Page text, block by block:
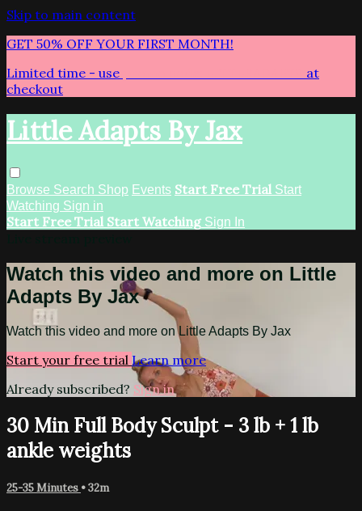
Skip to main content
GET 50% OFF YOUR FIRST MONTH!
Limited time - use
at
checkout
Little Adapts By Jax
Browse Search Shop Events Start Free Trial Start
Watching Sign in
Start Free Trial Start Watching Sign In
Watch this video and more on Little
Adapts By Jax
Watch this video and more on Little Adapts By Jax
Start your free trial Learn more
Already subscribed? Sign in
30 Min Full Body Sculpt - 3 lb + 1 lb
ankle weights
25-35 Minutes • 32m